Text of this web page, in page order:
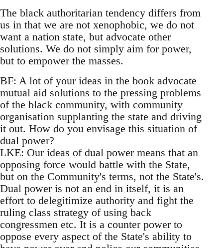
The black authoritarian tendency differs from
us in that we are not xenophobic, we do not
want a nation state, but advocate other
solutions. We do not simply aim for power,
but to empower the masses.
BF: A lot of your ideas in the book advocate
mutual aid solutions to the pressing problems
of the black community, with community
organisation supplanting the state and driving
it out. How do you envisage this situation of
dual power?
LKE: Our ideas of dual power means that an
opposing force would battle with the State,
but on the Community's terms, not the State's.
Dual power is not an end in itself, it is an
effort to delegitimize authority and fight the
ruling class strategy of using back
congressmen etc. It is a counter power to
oppose every aspect of the State's ability to